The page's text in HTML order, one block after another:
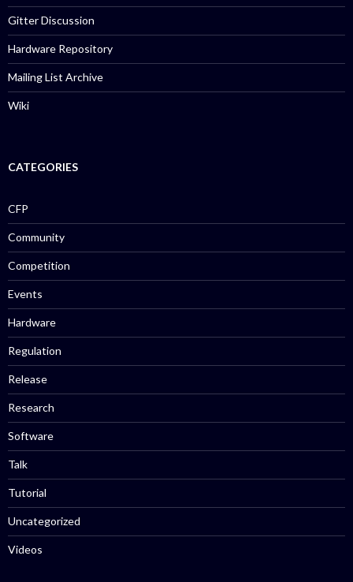
Gitter Discussion
Hardware Repository
Mailing List Archive
Wiki
CATEGORIES
CFP
Community
Competition
Events
Hardware
Regulation
Release
Research
Software
Talk
Tutorial
Uncategorized
Videos